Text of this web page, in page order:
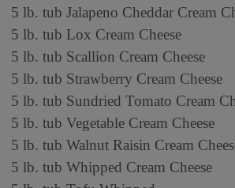
5 lb. tub Jalapeno Cheddar Cream
5 lb. tub Lox Cream Cheese
5 lb. tub Scallion Cream Cheese
5 lb. tub Strawberry Cream Cheese
5 lb. tub Sundried Tomato Cream
5 lb. tub Vegetable Cream Cheese
5 lb. tub Walnut Raisin Cream
5 lb. tub Whipped Cream Cheese